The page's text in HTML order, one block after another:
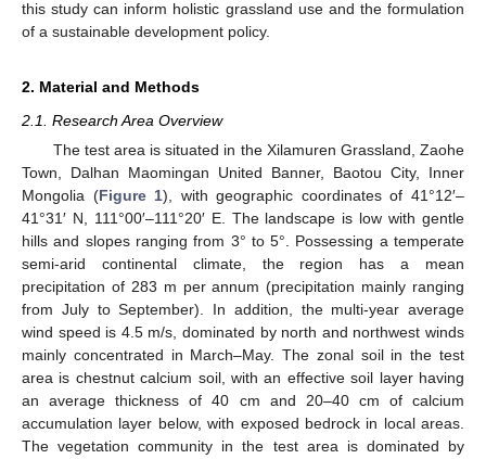
this study can inform holistic grassland use and the formulation
of a sustainable development policy.
2. Material and Methods
2.1. Research Area Overview
The test area is situated in the Xilamuren Grassland, Zaohe
Town, Dalhan Maomingan United Banner, Baotou City, Inner
Mongolia (Figure 1), with geographic coordinates of 41°12′–
41°31′ N, 111°00′–111°20′ E. The landscape is low with gentle
hills and slopes ranging from 3° to 5°. Possessing a temperate
semi-arid continental climate, the region has a mean
precipitation of 283 m per annum (precipitation mainly ranging
from July to September). In addition, the multi-year average
wind speed is 4.5 m/s, dominated by north and northwest winds
mainly concentrated in March–May. The zonal soil in the test
area is chestnut calcium soil, with an effective soil layer having
an average thickness of 40 cm and 20–40 cm of calcium
accumulation layer below, with exposed bedrock in local areas.
The vegetation community in the test area is dominated by